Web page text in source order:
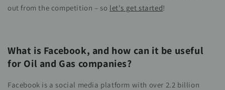
out from the competition – so let's get started!
What is Facebook, and how can it be useful
for Oil and Gas companies?
Facebook is a social media platform with over 2.2 billion